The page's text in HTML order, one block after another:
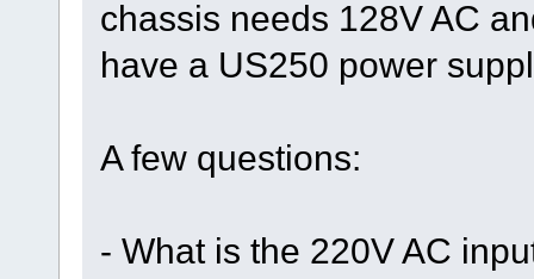
chassis needs 128V AC
have a US250 power
A few questions:
- What is the 220V AC